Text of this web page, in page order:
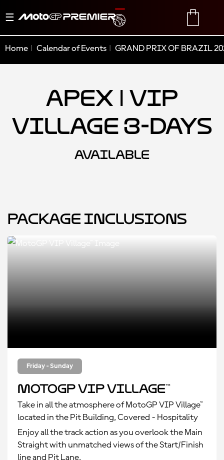
Toggle
TRANSLATE
Home Calendar of Events GRAND PRIX OF BRAZIL
Apex | VIP
Village 3-Days
AVAILABLE
Package Inclusions
Friday - Sunday
MotoGP VIP Village™
Take in all the atmosphere of MotoGP VIP Village™
located in the Pit Building, Covered - Hospitality
Enjoy all the track action as you overlook the Main
Straight with unmatched views of the Start/Finish
line and Pit Lane.